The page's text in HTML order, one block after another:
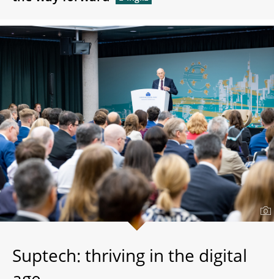
Suptech: thriving in the digital